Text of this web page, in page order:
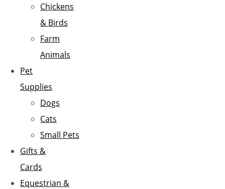
Chickens
& Birds
Farm
Animals
Pet
Supplies
Dogs
Cats
Small Pets
Gifts &
Cards
Equestrian &